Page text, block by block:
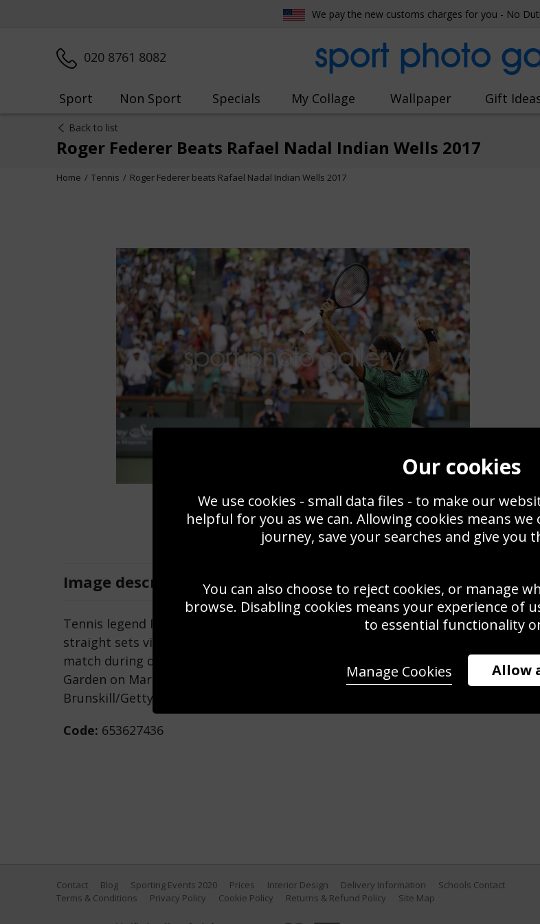
We pay the new customs charges for you - No
020 8761 8082 sport photo
Sport Non Sport Specials My Collage Wallpaper Gift
Back to list
Roger Federer Beats Rafael Nadal Indian Wells 2017
Home Tennis Roger Federer beats Rafael Nadal Indian Wells 2017
Image description Zoom
Save
Tennis legend Roger Federer of Switzerland celebrates to the crowd after his
straight sets victory against Rafael Nadal of Spain in their fourth round
match during day ten of the BNP Paribas Open at Indian Wells Tennis
Garden on March 15, 2017 in Indian Wells, California. (Photo by Clive
Brunskill/Getty Images)
Code: 653627436
Contact Blog Sporting Events 2020 Prices Interior Design Delivery Information
Schools Contact
Terms & Conditions
Privacy Policy Cookie Policy Returns & Refund Policy Site Map
Our cookies
We use cookies - small data files - to make our
helpful for you as we can. Allowing cookies means
journey, save your searches and give you
You can also choose to reject cookies, or manage
browse. Disabling cookies means your experience of
to essential functionality
Allow
Manage Cookies